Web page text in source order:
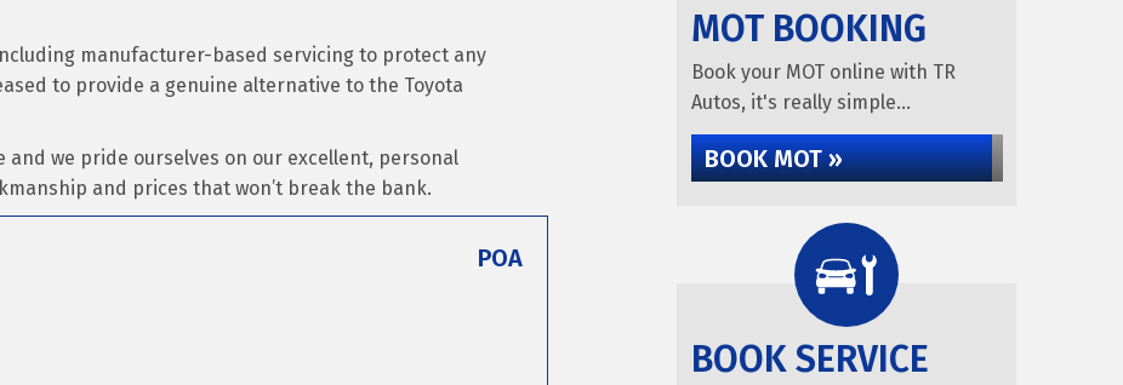
manufacturer-based servicing to protect any
to provide a genuine alternative to the Toyota
we pride ourselves on our excellent, personal
and prices that won’t break the bank.
POA
MOT BOOKING
Book your MOT online with TR
Autos, it's really simple...
BOOK MOT »
BOOK SERVICE